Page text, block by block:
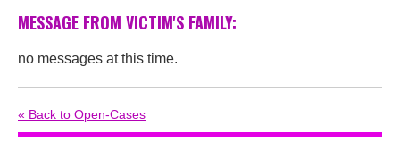
MESSAGE FROM VICTIM'S FAMILY:
no messages at this time.
« Back to Open-Cases